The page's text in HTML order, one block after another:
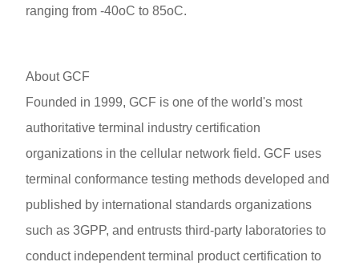
ranging from -40oC to 85oC.
About GCF
Founded in 1999, GCF is one of the world's most
authoritative terminal industry certification
organizations in the cellular network field. GCF uses
terminal conformance testing methods developed and
published by international standards organizations
such as 3GPP, and entrusts third-party laboratories to
conduct independent terminal product certification to